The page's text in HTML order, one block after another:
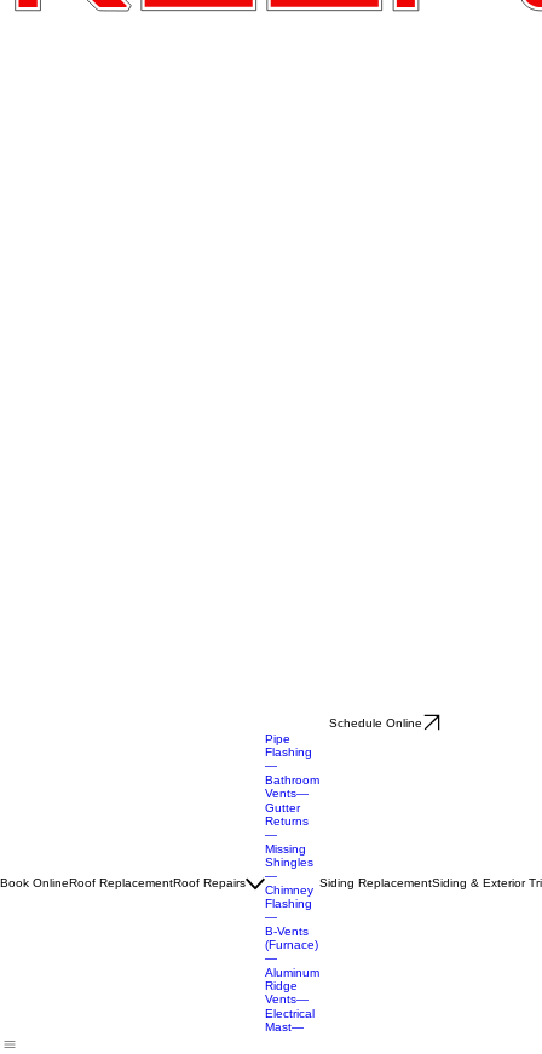
Pipe
Flashing
—
Bathroom
Vents—
Gutter
Returns
—
Missing
Shingles
—
Chimney
Flashing
—
B-Vents
(Furnace)
—
Aluminum
Ridge
Vents—